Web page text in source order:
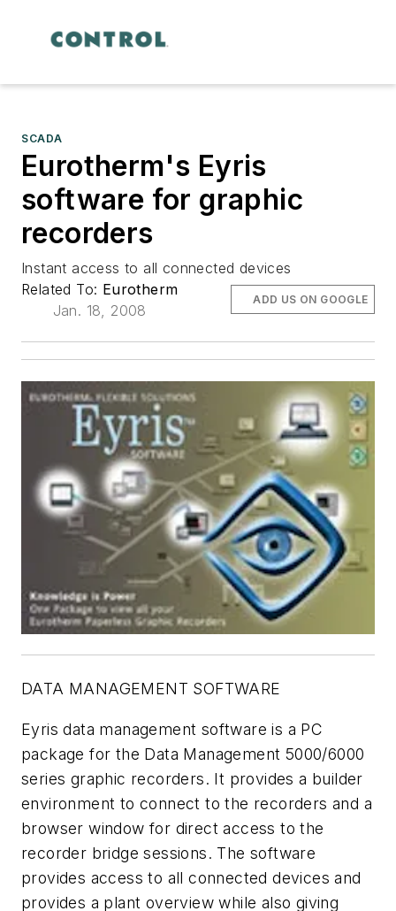
SCADA
Eurotherm's Eyris
software for graphic
recorders
Instant access to all connected devices
Related To: Eurotherm
Jan. 18, 2008
ADD US ON GOOGLE
DATA MANAGEMENT SOFTWARE
Eyris data management software is a PC
package for the Data Management 5000/6000
series graphic recorders. It provides a builder
environment to connect to the recorders and a
browser window for direct access to the
recorder bridge sessions. The software
provides access to all connected devices and
provides a plant overview while also giving